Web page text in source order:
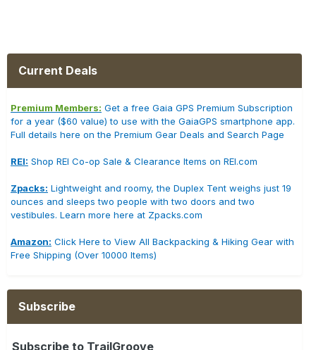
Current Deals
Premium Members: Get a free Gaia GPS Premium Subscription
for a year ($60 value) to use with the GaiaGPS smartphone app.
Full details here on the Premium Gear Deals and Search Page
REI: Shop REI Co-op Sale & Clearance Items on REI.com
Zpacks: Lightweight and roomy, the Duplex Tent weighs just 19
ounces and sleeps two people with two doors and two
vestibules. Learn more here at Zpacks.com
Amazon: Click Here to View All Backpacking & Hiking Gear with
Free Shipping (Over 10000 Items)
Subscribe
Subscribe to TrailGroove